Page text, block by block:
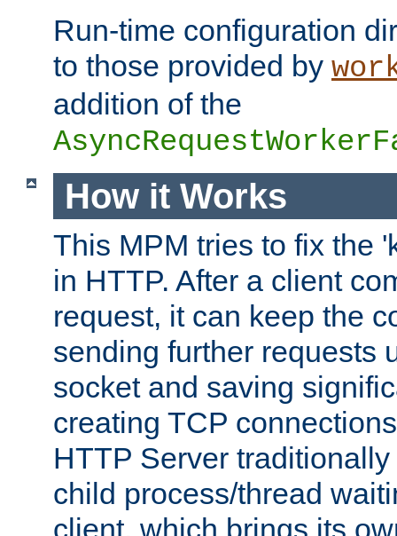
Run-time configuration
to those provided by
addition of the
How it Works
This MPM tries to fix the
in HTTP. After a client
request, it can keep the
sending further requests
socket and saving
creating TCP
HTTP Server
child process/thread
client, which brings its